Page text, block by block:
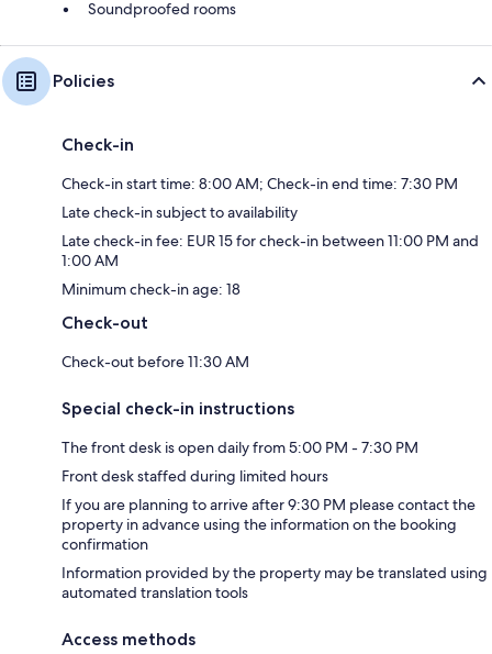
Soundproofed rooms
Policies
Check-in
Check-in start time: 8:00 AM; Check-in end time: 7:30 PM
Late check-in subject to availability
Late check-in fee: EUR 15 for check-in between 11:00 PM and
1:00 AM
Minimum check-in age: 18
Check-out
Check-out before 11:30 AM
Special check-in instructions
The front desk is open daily from 5:00 PM - 7:30 PM
Front desk staffed during limited hours
If you are planning to arrive after 9:30 PM please contact the
property in advance using the information on the booking
confirmation
Information provided by the property may be translated using
automated translation tools
Access methods